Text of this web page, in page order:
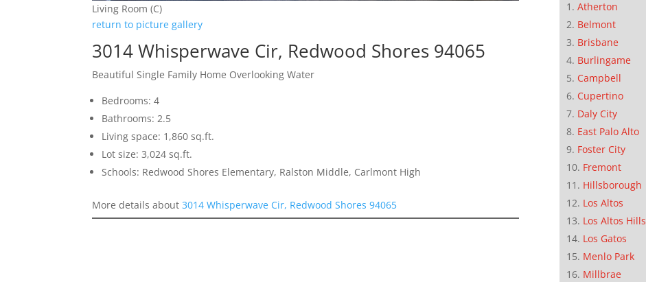
Living Room (C)
return to picture gallery
3014 Whisperwave Cir, Redwood Shores 94065
Beautiful Single Family Home Overlooking Water
Bedrooms: 4
Bathrooms: 2.5
Living space: 1,860 sq.ft.
Lot size: 3,024 sq.ft.
Schools: Redwood Shores Elementary, Ralston Middle, Carlmont High
More details about3014 Whisperwave Cir, Redwood Shores 94065
Atherton
Belmont
Brisbane
Burlingame
Campbell
Cupertino
Daly City
East Palo Alto
Foster City
Fremont
Hillsborough
Los Altos
Los Altos Hills
Los Gatos
Menlo Park
Millbrae